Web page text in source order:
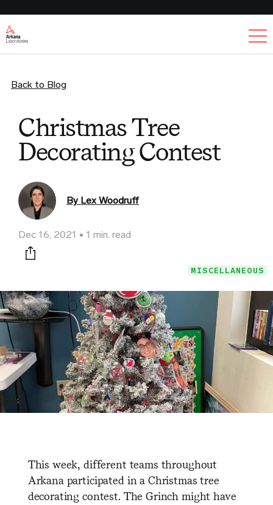
Back to Blog
Christmas Tree
Decorating Contest
By Lex Woodruff
Dec 16, 2021 1 min. read
Print this page
MISCELLANEOUS
This week, different teams throughout
Arkana participated in a Christmas tree
decorating contest. The Grinch might have